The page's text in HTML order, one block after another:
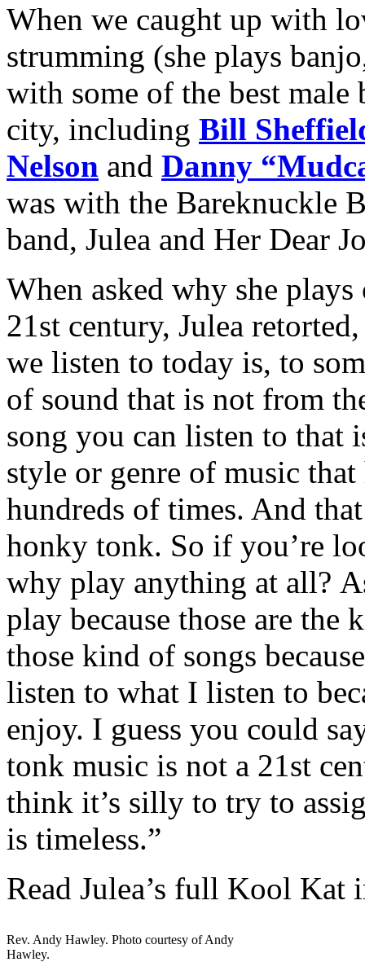
When we caught up with
strumming (she plays
with some of the best male
city, including Bill
Nelson and Danny
was with the Bareknuckle
band, Julea and Her Dear
When asked why she
21st century, Julea
we listen to today is, to
of sound that is not from
song you can listen to that
style or genre of music that
hundreds of times. And
honky tonk. So if you’re
why play anything at all?
play because those are
those kind of songs
listen to what I listen to
enjoy. I guess you could
tonk music is not a 21st
think it’s silly to try to
is timeless.”
Read Julea’s full Kool
Rev. Andy Hawley. Photo courtesy of Andy
Hawley.